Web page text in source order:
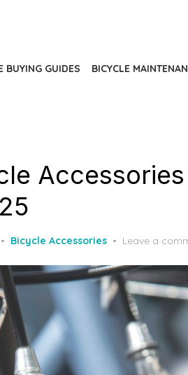
BUYING GUIDES BICYCLE
Bicycle Accessories Leave a